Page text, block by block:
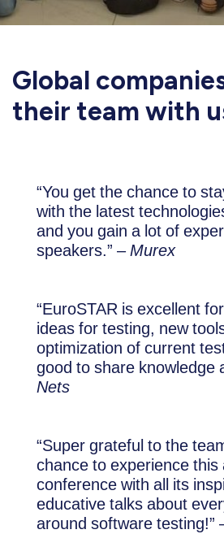
Global
their team with
“You get the chance to
with the latest
and you gain a lot of
speakers.” –Murex
“EuroSTAR is excellent
ideas for testing, new
optimization of current
good to share knowledge
Nets
“Super grateful to the
chance to experience this
conference with all its
educative talks about
around software testing!”